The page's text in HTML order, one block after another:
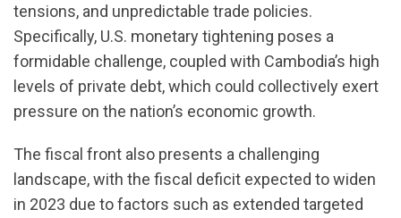
tensions, and unpredictable trade policies.
Specifically, U.S. monetary tightening poses a
formidable challenge, coupled with Cambodia’s high
levels of private debt, which could collectively exert
pressure on the nation’s economic growth.
The fiscal front also presents a challenging
landscape, with the fiscal deficit expected to widen
in 2023 due to factors such as extended targeted